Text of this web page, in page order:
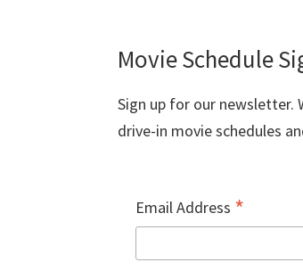
Movie Schedule
Sign up for our newsletter.
drive-in movie schedules
Email Address *